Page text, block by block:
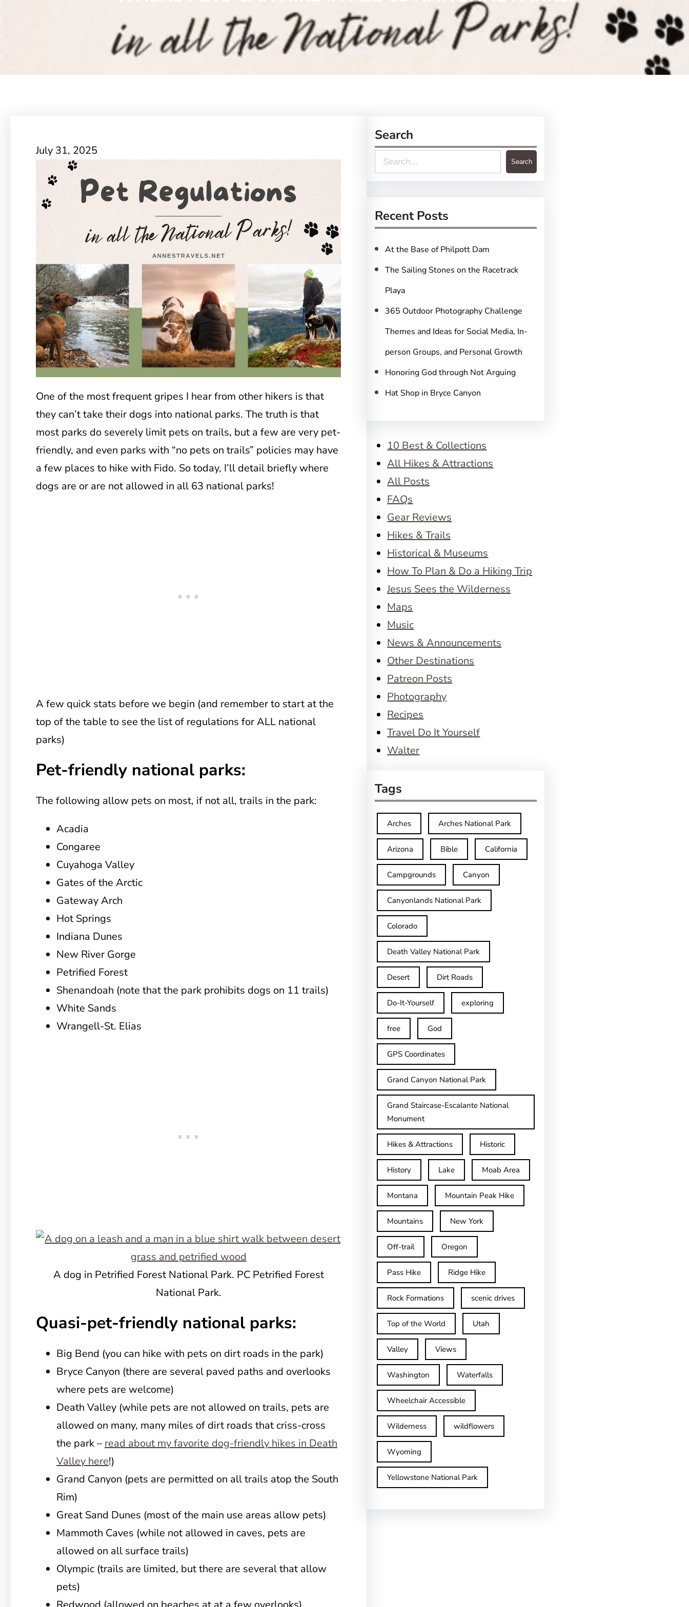
July 31, 2025
One of the most frequent gripes I hear from other hikers is that
they can’t take their dogs into national parks. The truth is that
most parks do severely limit pets on trails, but a few are very pet-
friendly, and even parks with “no pets on trails” policies may have
a few places to hike with Fido. So today, I’ll detail briefly where
dogs are or are not allowed in all 63 national parks!
A few quick stats before we begin (and remember to start at the
top of the table to see the list of regulations for ALL national
parks)
Pet-friendly national parks:
The following allow pets on most, if not all, trails in the park:
Acadia
Congaree
Cuyahoga Valley
Gates of the Arctic
Gateway Arch
Hot Springs
Indiana Dunes
New River Gorge
Petrified Forest
Shenandoah (note that the park prohibits dogs on 11 trails)
White Sands
Wrangell-St. Elias
A dog in Petrified Forest National Park. PC Petrified Forest
National Park.
Quasi-pet-friendly national parks:
Big Bend (you can hike with pets on dirt roads in the park)
Bryce Canyon (there are several paved paths and overlooks
where pets are welcome)
Death Valley (while pets are not allowed on trails, pets are
allowed on many, many miles of dirt roads that criss-cross
the park – read about my favorite dog-friendly hikes in Death
Valley here!)
Grand Canyon (pets are permitted on all trails atop the South
Rim)
Great Sand Dunes (most of the main use areas allow pets)
Mammoth Caves (while not allowed in caves, pets are
allowed on all surface trails)
Olympic (trails are limited, but there are several that allow
pets)
Search
e
r
c
h
Search
Recent Posts
At the Base of Philpott Dam
The Sailing Stones on the Racetrack
Playa
365 Outdoor Photography Challenge
Themes and Ideas for Social Media, In-
person Groups, and Personal Growth
Honoring God through Not Arguing
Hat Shop in Bryce Canyon
10 Best & Collections
All Hikes & Attractions
All Posts
FAQs
Gear Reviews
Hikes & Trails
Historical & Museums
How To Plan & Do a Hiking Trip
Jesus Sees the Wilderness
Maps
Music
News & Announcements
Other Destinations
Patreon Posts
Photography
Recipes
Travel Do It Yourself
Walter
Tags
Arches Arches National Park
Arizona Bible California
Campgrounds Canyon
Canyonlands National Park
Colorado
Death Valley National Park
Desert Dirt Roads
Do-It-Yourself exploring
free God
GPS Coordinates
Grand Canyon National Park
Grand Staircase-Escalante National
Monument
Hikes & Attractions Historic
History Lake Moab Area
Montana Mountain Peak Hike
Mountains New York
Off-trail Oregon
Pass Hike Ridge Hike
Rock Formations scenic drives
Top of the World Utah
Valley Views
Washington Waterfalls
Wheelchair Accessible
Wilderness wildflowers
Wyoming
Yellowstone National Park